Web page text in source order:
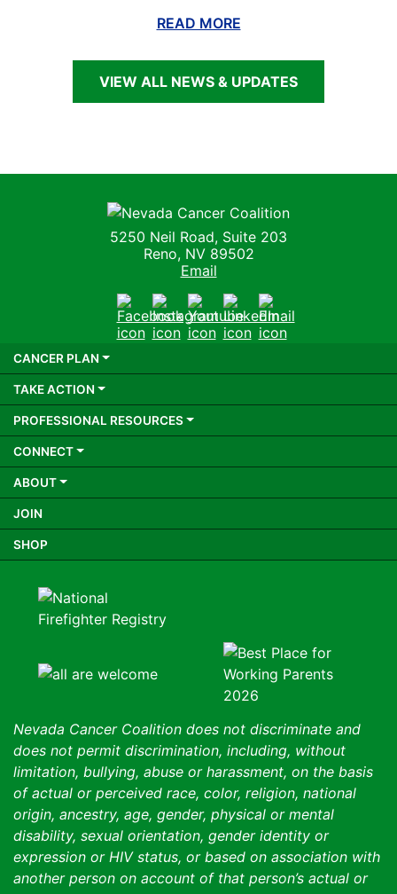
READ MORE
VIEW ALL NEWS & UPDATES
Nevada Cancer Coalition
5250 Neil Road, Suite 203
Reno, NV 89502
Email
FacebookInstagram
YoutubeLinkedIn
Email
CANCER PLAN
TAKE ACTION
PROFESSIONAL RESOURCES
CONNECT
ABOUT
JOIN
SHOP
Nevada Cancer Coalition does not discriminate and
does not permit discrimination, including, without
limitation, bullying, abuse or harassment, on the basis
of actual or perceived race, color, religion, national
origin, ancestry, age, gender, physical or mental
disability, sexual orientation, gender identity or
expression or HIV status, or based on association with
another person on account of that person’s actual or